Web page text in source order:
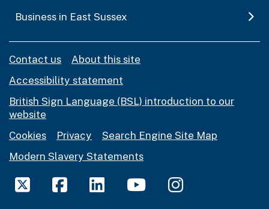
Business in East Sussex
Contact us
About this site
Accessibility statement
British Sign Language (BSL) introduction to our
website
Cookies
Privacy
Search Engine Site Map
Modern Slavery Statements